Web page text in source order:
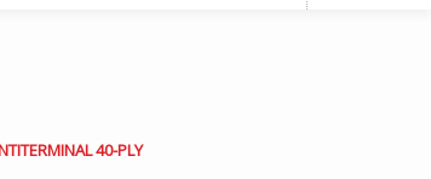
40-PLY